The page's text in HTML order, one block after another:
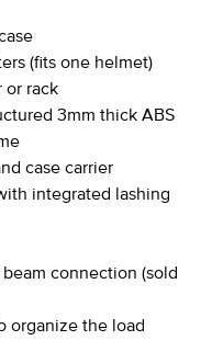
(fits one helmet)
or rack
3mm thick ABS
case carrier
integrated lashing
connection (sold
organize the load